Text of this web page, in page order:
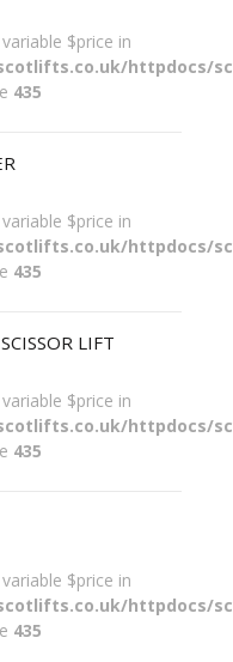
$price in
httpdocs/
435
$price in
httpdocs/
435
LIFT
$price in
httpdocs/
435
$price in
httpdocs/
435